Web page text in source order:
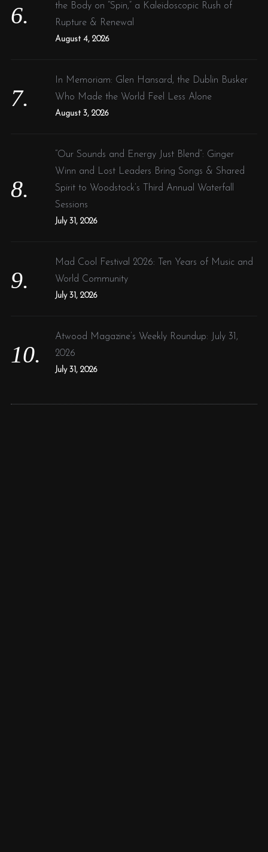
the Body on “Spin,” a Kaleidoscopic Rush of
Rupture & Renewal
August 4, 2026
In Memoriam: Glen Hansard, the Dublin Busker
Who Made the World Feel Less Alone
August 3, 2026
“Our Sounds and Energy Just Blend”: Ginger
Winn and Lost Leaders Bring Songs & Shared
Spirit to Woodstock’s Third Annual Waterfall
Sessions
July 31, 2026
Mad Cool Festival 2026: Ten Years of Music and
World Community
July 31, 2026
Atwood Magazine’s Weekly Roundup: July 31,
2026
July 31, 2026